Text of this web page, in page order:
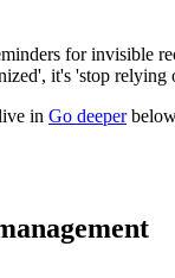
for invisible
it's 'stop
in Go deeper